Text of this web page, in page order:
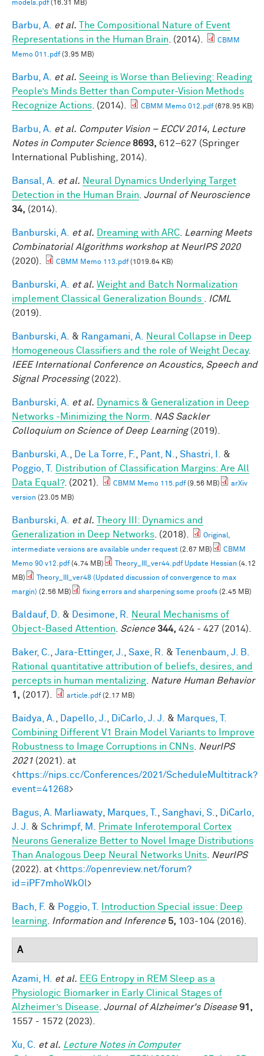
models.pdf(16.31 MB)
Barbu, A. et al.
The Compositional Nature of Event
Representations in the Human Brain . (2014).
CBMM
Memo 011.pdf(3.95 MB)
Barbu, A. et al. Seeing is Worse than Believing: Reading
People’s Minds Better than Computer-Vision Methods
Recognize Actions . (2014). CBMM Memo 012.pdf(678.95 KB)
Barbu, A. et al. Computer Vision – ECCV 2014, Lecture
Notes in Computer Science 8693, 612–627 (Springer
International Publishing, 2014).
Bansal, A. et al. Neural Dynamics Underlying Target
Detection in the Human Brain Journal of Neuroscience
34, (2014).
Banburski, A. et al. Dreaming with ARC
Learning Meets
Combinatorial Algorithms workshop at NeurIPS 2020
(2020).
CBMM Memo 113.pdf(1019.64 KB)
Banburski, A. et al. Weight and Batch Normalization
implement Classical Generalization Bounds
ICML
(2019).
Banburski, A. & Rangamani, A.
Neural Collapse in Deep
Homogeneous Classifiers and the role of Weight Decay.
IEEE International Conference on Acoustics, Speech and
Signal Processing(2022).
Banburski, A. et al.
Dynamics & Generalization in Deep
Networks -Minimizing the Norm
NAS Sackler
Colloquium on Science of Deep Learning(2019).
Banburski, A. De La Torre, F. Pant, N. Shastri, I.
&
Poggio, T.
Distribution of Classification Margins: Are All
Data Equal?. (2021). CBMM Memo 115.pdf(9.56 MB)
arXiv
version (23.05 MB)
Banburski, A. et al.
Theory III: Dynamics and
Generalization in Deep Networks . (2018).
Original,
intermediate versions are available under request (2.67 MB)
CBMM
Memo 90 v12.pdf(4.74 MB) Theory_III_ver44.pdf Update Hessian (4.12
MB)
Theory_III_ver48 (Updated discussion of convergence to max
margin) (2.56 MB) fixing errors and sharpening some proofs (2.45 MB)
Baldauf, D. & Desimone, R.
Neural Mechanisms of
Object-Based Attention
Science 344, 424 - 427 (2014).
Baker, C. Jara-Ettinger, J. Saxe, R. &
Tenenbaum, J. B.
Rational quantitative attribution of beliefs, desires, and
percepts in human mentalizing
Nature Human Behavior
1, (2017). article.pdf(2.17 MB)
Baidya, A. Dapello, J. DiCarlo, J. J. & Marques, T.
Combining Different V1 Brain Model Variants to Improve
Robustness to Image Corruptions in CNNs
NeurIPS
2021 (2021). at
<https://nips.cc/Conferences/2021/ScheduleMultitrack?
event=41268>
Bagus, A. Marliawaty Marques, T. Sanghavi, S.
DiCarlo,
J. J.
& Schrimpf, M.
Primate Inferotemporal Cortex
Neurons Generalize Better to Novel Image Distributions
Than Analogous Deep Neural Networks Units
NeurIPS
(2022). at <https://openreview.net/forum?
id=iPF7mhoWkOl>
Bach, F. & Poggio, T.
Introduction Special issue: Deep
learning
Information and Inference 5, 103-104 (2016).
A
Azami, H. et al. EEG Entropy in REM Sleep as a
Physiologic Biomarker in Early Clinical Stages of
Alzheimer’s Disease Journal of Alzheimer's Disease 91,
1557 - 1572 (2023).
Xu, C. et al. Lecture Notes in Computer